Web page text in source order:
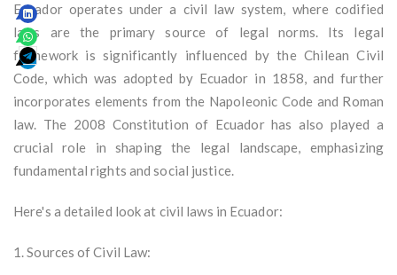
Ecuador operates under a civil law system, where codified
laws are the primary source of legal norms. Its legal
framework is significantly influenced by the Chilean Civil
Code, which was adopted by Ecuador in 1858, and further
incorporates elements from the Napoleonic Code and Roman
law. The 2008 Constitution of Ecuador has also played a
crucial role in shaping the legal landscape, emphasizing
fundamental rights and social justice.
Here's a detailed look at civil laws in Ecuador:
1. Sources of Civil Law: